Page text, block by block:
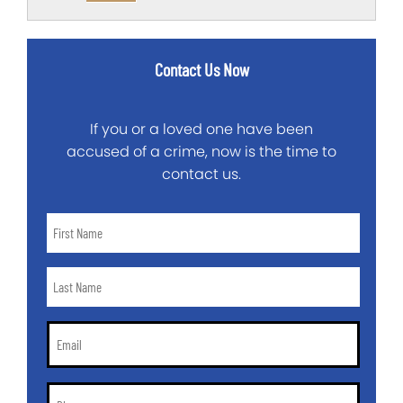
Contact Us Now
If you or a loved one have been
accused of a crime, now is the time to
contact us.
Name
Name
Email
Phone